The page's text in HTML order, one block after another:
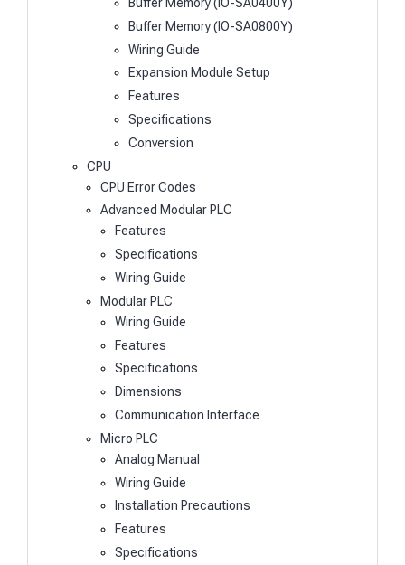
Buffer Memory (IO-SA0800Y)
Wiring Guide
Expansion Module Setup
Features
Specifications
Conversion
CPU
CPU Error Codes
Advanced Modular PLC
Features
Specifications
Wiring Guide
Modular PLC
Wiring Guide
Features
Specifications
Dimensions
Communication Interface
Micro PLC
Analog Manual
Wiring Guide
Installation Precautions
Features
Specifications